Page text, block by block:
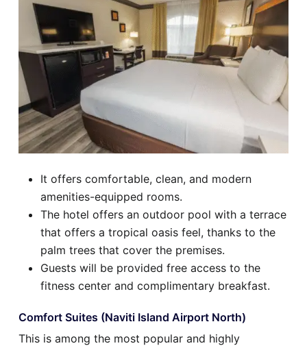
It offers comfortable, clean, and modern
amenities-equipped rooms.
The hotel offers an outdoor pool with a terrace
that offers a tropical oasis feel, thanks to the
palm trees that cover the premises.
Guests will be provided free access to the
fitness center and complimentary breakfast.
Comfort Suites (Naviti Island Airport North)
This is among the most popular and highly